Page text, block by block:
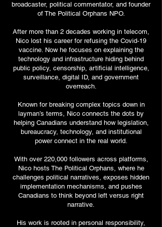
broadcaster, political commentator, and founder
of The Political Orphans NPO.
After more than 2 decades working in telecom,
Nico lost his career for refusing the Covid-19
vaccine. Now he focuses on explaining the
technology and infrastructure hiding behind
public policy, censorship, artificial intelligence,
surveillance, digital ID, and government
overreach.
Known for breaking complex topics down in
layman’s terms, Nico connects the dots by
helping Canadians understand how legislation,
bureaucracy, technology, and institutional
power connect in the real world.
With over 220,000 followers across platforms,
Nico hosts The Political Orphans, where he
challenges political narratives, exposes hidden
implementation mechanisms, and pushes
Canadians to think beyond left versus right
narrative.
His work is rooted in personal responsibility,